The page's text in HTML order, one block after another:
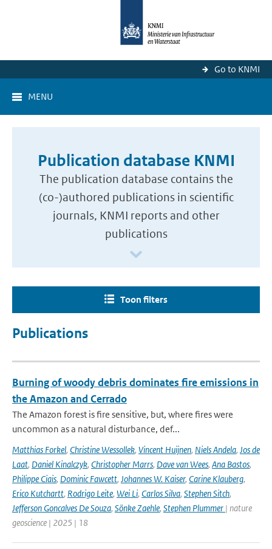
Go to KNMI
MENU
Publication database KNMI
The publication database contains the
(co-)authored publications in scientific
journals, KNMI reports and other
publications
Toon filters
Publications
Burning of woody debris dominates fire emissions in
the Amazon and Cerrado
The Amazon forest is fire sensitive, but, where fires were
uncommon as a natural disturbance, def...
Matthias Forkel, Christine Wessollek, Vincent Huijnen, Niels Andela, Jos de
Laat, Daniel Kinalczyk, Christopher Marrs, Dave van Wees, Ana Bastos,
Philippe Ciais, Dominic Fawcett, Johannes W. Kaiser, Carine Klauberg,
Erico Kutchartt, Rodrigo Leite, Wei Li, Carlos Silva, Stephen Sitch,
Jefferson Goncalves De Souza, Sönke Zaehle, Stephen Plummer | nature
geoscience | 2025 | 18